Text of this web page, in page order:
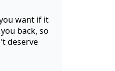
want if it
back, so
deserve